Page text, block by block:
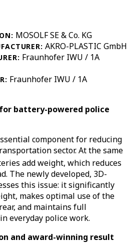
MOSOLF SE & Co. KG
AKRO-PLASTIC GmbH
Fraunhofer IWU / 1A
Fraunhofer IWU / 1A
battery-powered police
component for reducing
sector. At the same
add weight, which reduces
The newly developed, 3D-
this issue: it significantly
makes optimal use of the
and maintains full
everyday police work.
and award-winning result